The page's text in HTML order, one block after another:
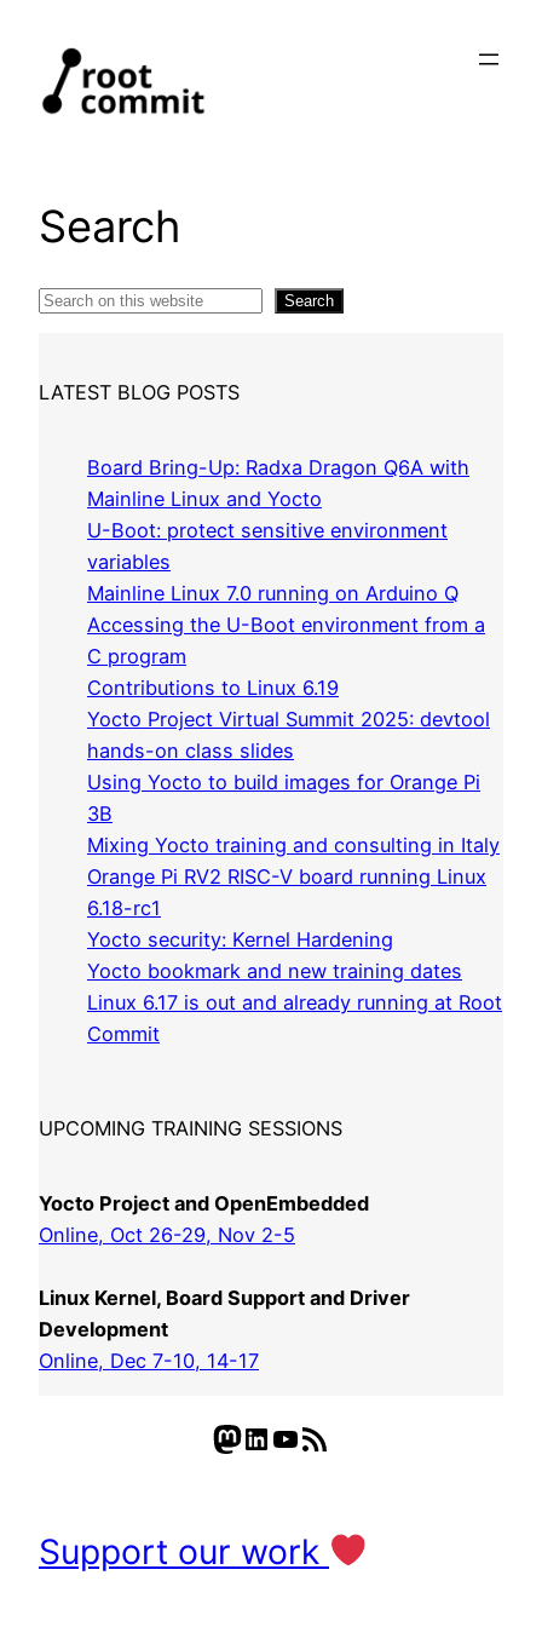
content
Search
Search Search
LATEST BLOG POSTS
Board Bring-Up: Radxa Dragon Q6A with
Mainline Linux and Yocto
U-Boot: protect sensitive environment
variables
Mainline Linux 7.0 running on Arduino Q
Accessing the U-Boot environment from a
C program
Contributions to Linux 6.19
Yocto Project Virtual Summit 2025: devtool
hands-on class slides
Using Yocto to build images for Orange Pi
3B
Mixing Yocto training and consulting in Italy
Orange Pi RV2 RISC-V board running Linux
6.18-rc1
Yocto security: Kernel Hardening
Yocto bookmark and new training dates
Linux 6.17 is out and already running at Root
Commit
UPCOMING TRAINING SESSIONS
Yocto Project and OpenEmbedded
Online, Oct 26-29, Nov 2-5
Linux Kernel, Board Support and Driver
Development
Online, Dec 7-10, 14-17
Mastodon LinkedIn YouTube RSS Feed
Support our work